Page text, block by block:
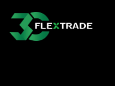
Skip to main content